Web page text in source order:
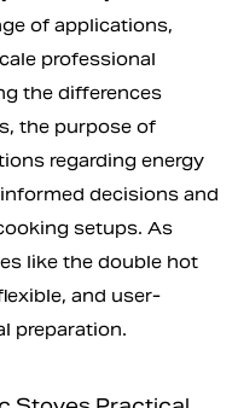
of applications,
professional
the differences
the purpose of
regarding energy
decisions and
setups. As
like the double hot
and user-
preparation.